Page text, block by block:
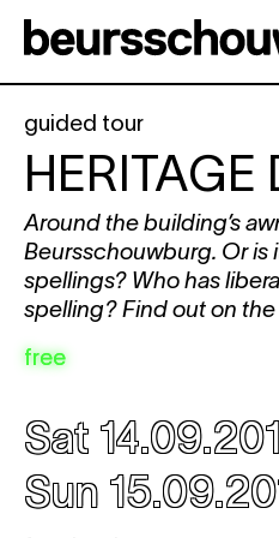
guided tour
HERITAGE
Around the building’s
Beursschouwburg. Or is
spellings? Who has
spelling? Find out on the
free
Sat
Sun